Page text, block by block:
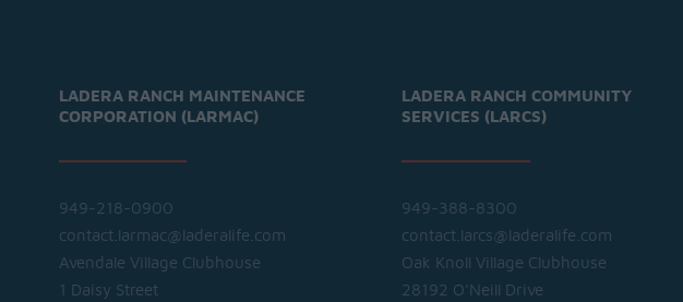
LADERA RANCH MAINTENANCE
CORPORATION (LARMAC)
949-218-0900
contact.larmac@laderalife.com
Avendale Village Clubhouse
1 Daisy Street
LADERA RANCH COMMUNITY
SERVICES (LARCS)
949-388-8300
contact.larcs@laderalife.com
Oak Knoll Village Clubhouse
28192 O'Neill Drive